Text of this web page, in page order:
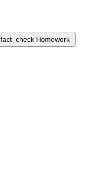
fact_check Homework